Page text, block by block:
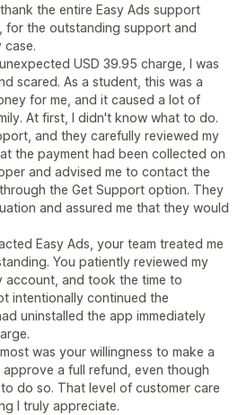
the entire Easy Ads support
for the outstanding support and
case.
USD 39.95 charge, I was
scared. As a student, this was a
for me, and it caused a lot of
At first, I didn't know what to do.
and they carefully reviewed my
the payment had been collected on
and advised me to contact the
the Get Support option. They
and assured me that they would
Easy Ads, your team treated me
You patiently reviewed my
account, and took the time to
intentionally continued the
uninstalled the app immediately
was your willingness to make a
a full refund, even though
do so. That level of customer care
I truly appreciate.